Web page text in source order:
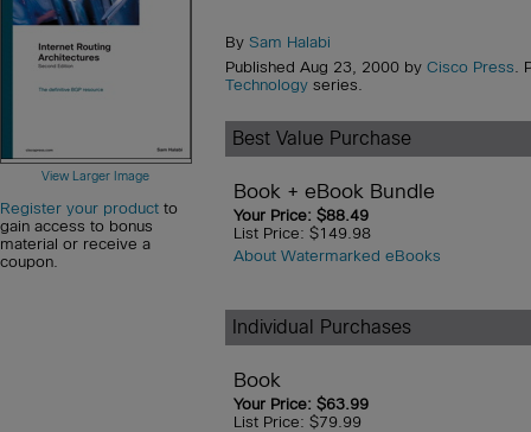
View Larger Image
Register your product to
gain access to bonus
material or receive a
coupon.
By Sam Halabi
Published Aug 23, 2000 by Cisco Press.
Technology series.
Best Value Purchase
Book + eBook Bundle
Your Price: $88.49
List Price: $149.98
About Watermarked eBooks
Individual Purchases
Book
Your Price: $63.99
List Price: $79.99